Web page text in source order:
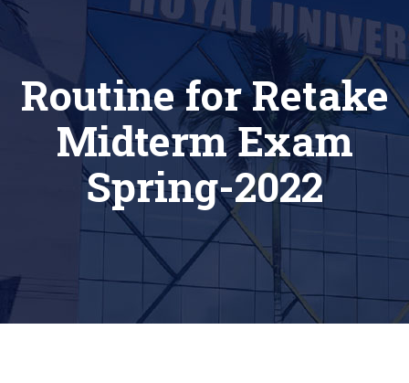
Routine for Retake
Midterm Exam
Spring-2022